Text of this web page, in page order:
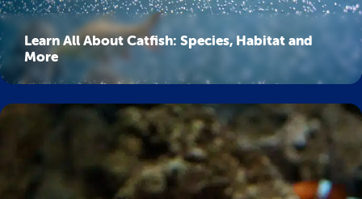
Learn All About Catfish: Species, Habitat and
More